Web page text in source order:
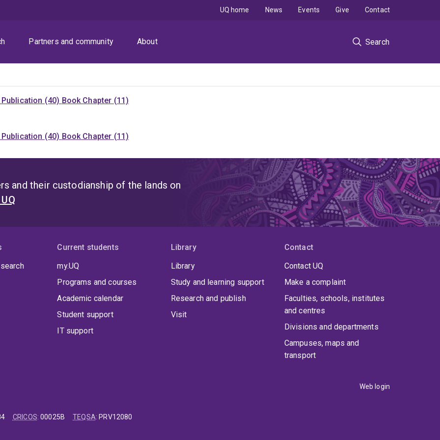
Partners and community About Search
UQ home News Events Give Contact
(40) Book Chapter (11)
(40) Book Chapter (11)
and their custodianship of the lands on
Current students
my.UQ
Programs and courses
Academic calendar
Student support
IT support
Library
Library
Study and learning support
Research and publish
Visit
Contact
Contact UQ
Make a complaint
Faculties, schools, institutes
and centres
Divisions and departments
Campuses, maps and
transport
Web login
CRICOS:00025B TEQSA: PRV12080